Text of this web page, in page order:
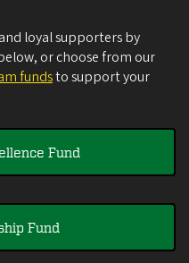
loyal supporters by
or choose from our
fundsto support your
Fund
Fund